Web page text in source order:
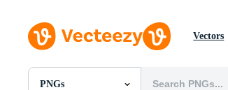
Vectors
PNGs